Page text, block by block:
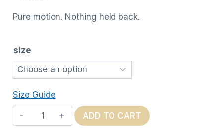
Pure motion. Nothing held back.
size
Size Guide
Ink
in
ADD TO CART